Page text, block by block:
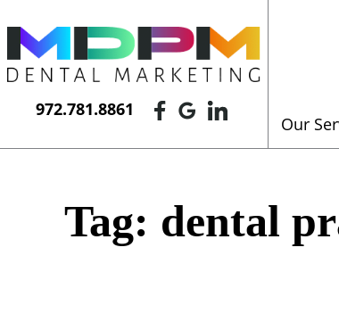
972.781.8861
Our
Tag: dental